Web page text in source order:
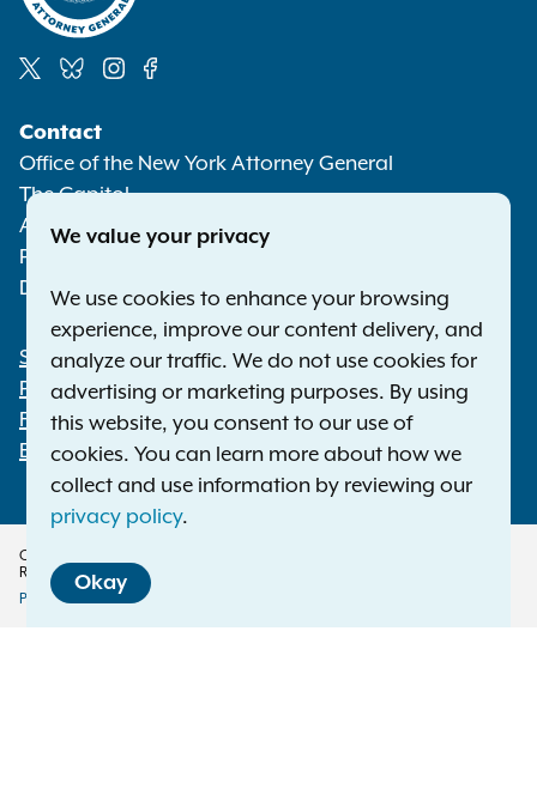
Media
Contact
Office of the New York Attorney General
The Capitol
Albany NY 12224-0341
Phone:
Deaf or hard of hearing:1-800-788-9898
Footer
Statewide Offices
Press Releases
File a Complaint
Employment Opportunities
Copyright © 2026 — Office of the New York Attorney General. All Rights
Reserved.
Policy
Privacy Policy Disclaimer
We value your privacy
We use cookies to enhance your browsing
experience, improve our content delivery, and
analyze our traffic. We do not use cookies for
advertising or marketing purposes. By using
this website, you consent to our use of
cookies. You can learn more about how we
collect and use information by reviewing our
privacy policy.
Okay